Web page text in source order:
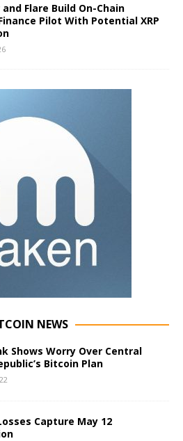
Flare Build On-Chain
Pilot With Potential XRP
NEWS
Shows Worry Over Central
Bitcoin Plan
Capture May 12